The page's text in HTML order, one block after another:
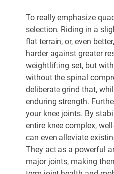
To really emphasize
selection. Riding in a
flat terrain, or, even
harder against greater
weightlifting set, but
without the spinal
deliberate grind that,
enduring strength.
your knee joints. By
entire knee complex,
can even alleviate
They act as a powerful
major joints, making